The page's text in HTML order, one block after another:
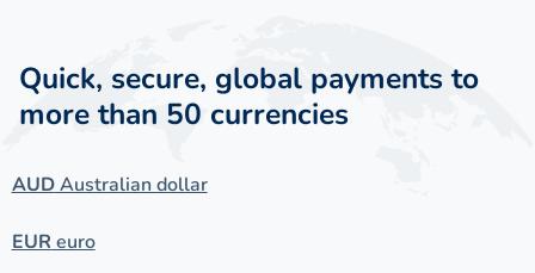
Quick, secure, global payments to
more than 50 currencies
AUDAustralian dollar
EUR euro